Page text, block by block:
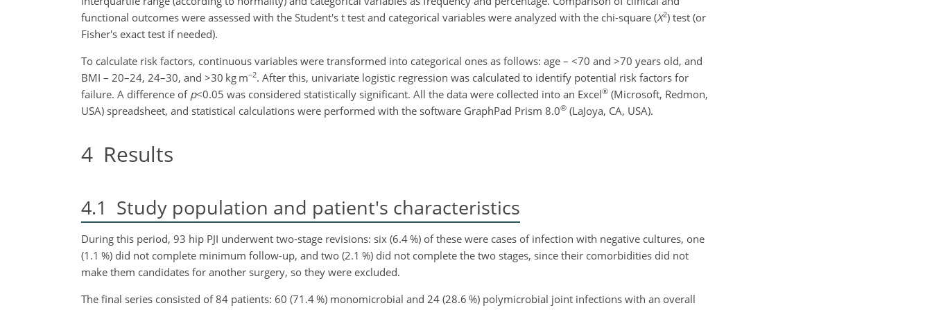
functional outcomes were assessed with the Student's t test and categorical variables were analyzed with the chi-square (X2) test (or
Fisher's exact test if needed).
To calculate risk factors, continuous variables were transformed into categorical ones as follows: age – <70 and >70 years old, and
BMI – 20–24, 24–30, and >30 kg m−2. After this, univariate logistic regression was calculated to identify potential risk factors for
failure. A difference of p<0.05 was considered statistically significant. All the data were collected into an Excel® (Microsoft, Redmon,
USA) spreadsheet, and statistical calculations were performed with the software GraphPad Prism 8.0® (LaJoya, CA, USA).
4 Results
4.1 Study population and patient's characteristics
During this period, 93 hip PJI underwent two-stage revisions: six (6.4 %) of these were cases of infection with negative cultures, one
(1.1 %) did not complete minimum follow-up, and two (2.1 %) did not complete the two stages, since their comorbidities did not
make them candidates for another surgery, so they were excluded.
The final series consisted of 84 patients: 60 (71.4 %) monomicrobial and 24 (28.6 %) polymicrobial joint infections with an overall